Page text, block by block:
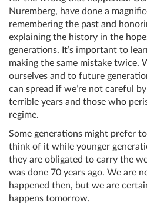
Nuremberg, have done a
remembering the past and
explaining the history in the
generations. It’s important to
making the same mistake twice.
ourselves and to future
can spread if we’re not careful
terrible years and those who
regime.
Some generations might prefer
think of it while younger
they are obligated to carry the
was done 70 years ago. We are
happened then, but we are
happens tomorrow.